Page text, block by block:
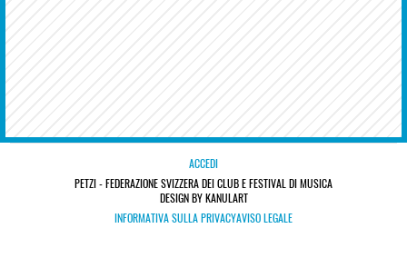
ACCEDI
PETZI - FEDERAZIONE SVIZZERA DEI CLUB E FESTIVAL DI MUSICA
DESIGN BY KANULART
INFORMATIVA SULLA PRIVACYAVISO LEGALE